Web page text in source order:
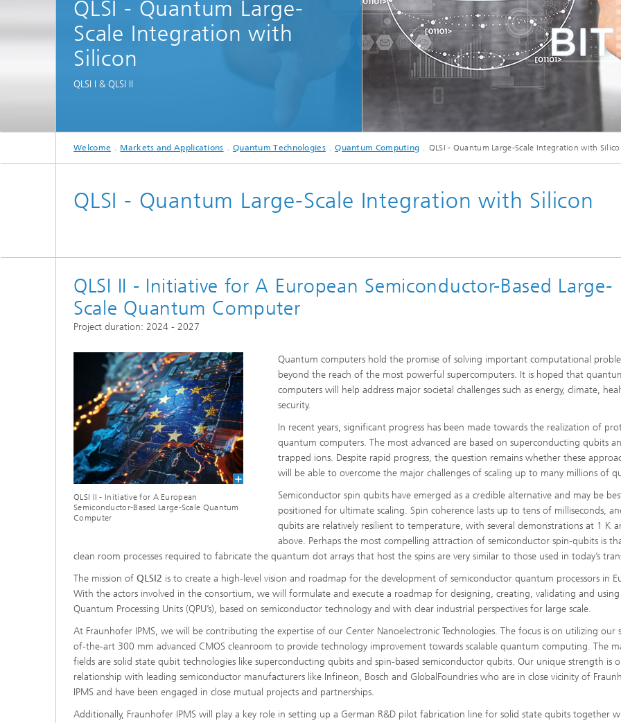
Microdisplays and Sensors
Spectroscopy Systems and
Components
QLSI - Quantum Large-
Scale Integration with
Silicon
QLSI I & QLSI II
Welcome Markets and Applications Quantum Technologies Quantum Computing QLSI - Quantum Large-Scale Integration with
QLSI - Quantum Large-Scale Integration with Silicon
QLSI II - Initiative for A European Semiconductor-Based Large-
Scale Quantum Computer
Project duration: 2024 - 2027
QLSI II - Initiative for A European
Semiconductor-Based Large-Scale Quantum
Computer
Quantum computers hold the promise of solving important computational
beyond the reach of the most powerful supercomputers. It is hoped that
computers will help address major societal challenges such as energy, climate,
security.
In recent years, significant progress has been made towards the realization of
quantum computers. The most advanced are based on superconducting qubits
trapped ions. Despite rapid progress, the question remains whether these
will be able to overcome the major challenges of scaling up to many millions of
Semiconductor spin qubits have emerged as a credible alternative and may be
positioned for ultimate scaling. Spin coherence lasts up to tens of milliseconds,
qubits are relatively resilient to temperature, with several demonstrations at 1 K
above. Perhaps the most compelling attraction of semiconductor spin-qubits is
clean room processes required to fabricate the quantum dot arrays that host the spins are very similar to those used in today’s
The mission of QLSI2 is to create a high-level vision and roadmap for the development of semiconductor quantum processors in
With the actors involved in the consortium, we will formulate and execute a roadmap for designing, creating, validating and using
Quantum Processing Units (QPU’s), based on semiconductor technology and with clear industrial perspectives for large scale.
At Fraunhofer IPMS, we will be contributing the expertise of our Center Nanoelectronic Technologies. The focus is on utilizing our
of-the-art 300 mm advanced CMOS cleanroom to provide technology improvement towards scalable quantum computing. The
fields are solid state qubit technologies like superconducting qubits and spin-based semiconductor qubits. Our unique strength is
relationship with leading semiconductor manufacturers like Infineon, Bosch and GlobalFoundries who are in close vicinity of
IPMS and have been engaged in close mutual projects and partnerships.
Additionally, Fraunhofer IPMS will play a key role in setting up a German R&D pilot fabrication line for solid state qubits together